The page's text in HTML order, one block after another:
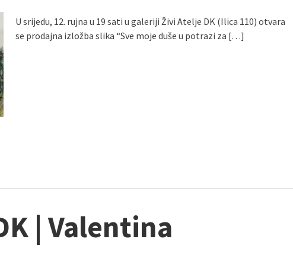
U srijedu, 12. rujna u 19 sati u galeriji Živi Atelje DK (Ilica 110) otvara
se prodajna izložba slika “Sve moje duše u potrazi za […]
| Valentina